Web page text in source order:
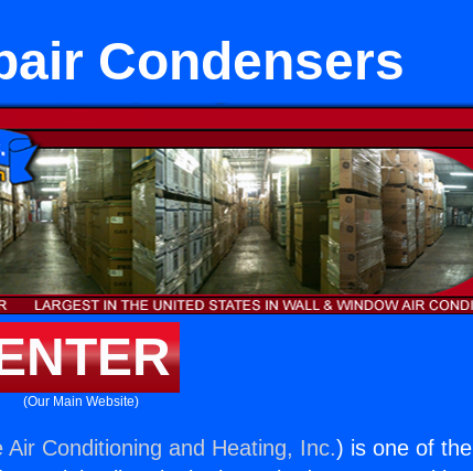
Condensers
(Our Main Website)
Air Conditioning and Heating, Inc.) is one of the